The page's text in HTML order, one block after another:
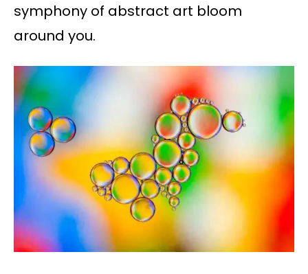
symphony of abstract art bloom
around you.